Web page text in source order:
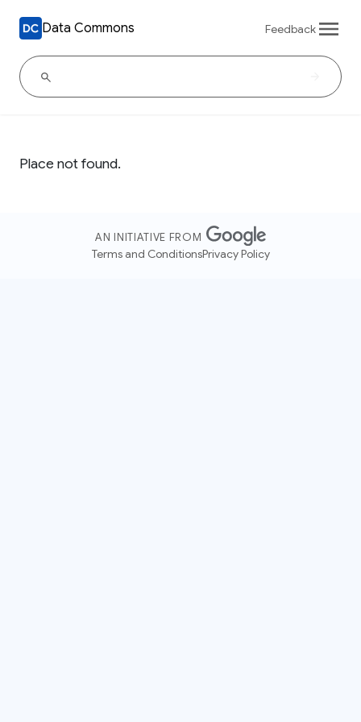
Data Commons Feedback
Place not found.
AN INITIATIVE FROM
Terms and ConditionsPrivacy Policy